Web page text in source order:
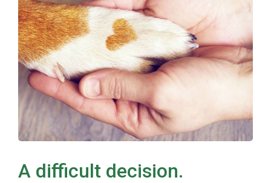
A difficult decision.